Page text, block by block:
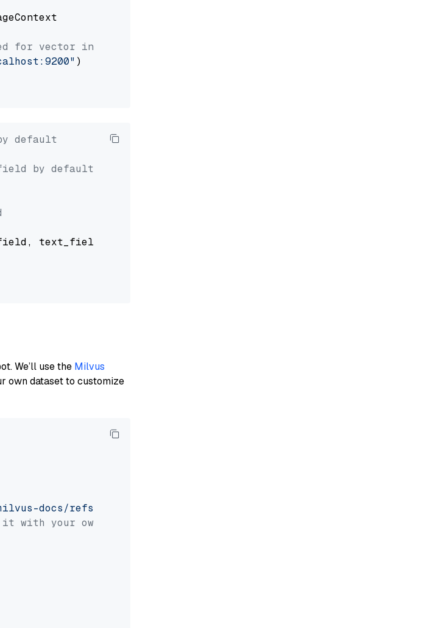
for vector index usage)
default
field by default
text_field=text_field
We’ll use the Milvus
own dataset to customize
docs/refs/heads/v2.5.x/site/en/about/overview.md'
it with your own file paths.